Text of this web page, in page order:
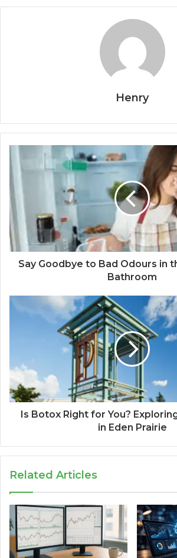
Henry
Say Goodbye to Bad Odours in
Bathroom
Is Botox Right for You?
in Eden Prairie
Related Articles